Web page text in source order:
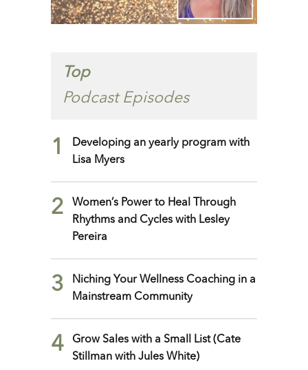
Top
Podcast Episodes
1
Developing an yearly program with
Lisa Myers
2
Women’s Power to Heal Through
Rhythms and Cycles with Lesley
Pereira
3
Niching Your Wellness Coaching in a
Mainstream Community
4
Grow Sales with a Small List (Cate
Stillman with Jules White)